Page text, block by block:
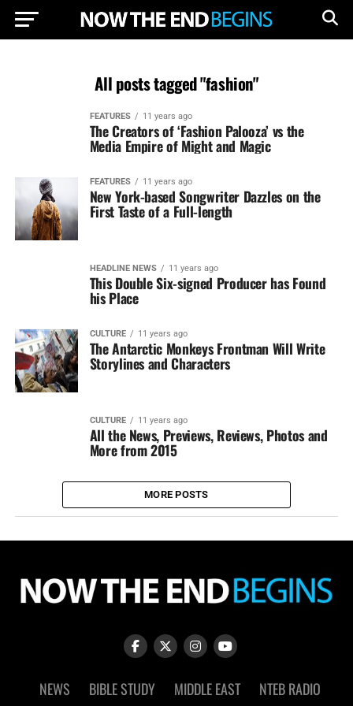
All posts tagged "fashion"
FEATURES 11 years ago
The Creators of ‘Fashion Palooza’ vs the
Media Empire of Might and Magic
FEATURES 11 years ago
New York-based Songwriter Dazzles on the
First Taste of a Full-length
HEADLINE NEWS 11 years ago
This Double Six-signed Producer has Found
his Place
CULTURE 11 years ago
The Antarctic Monkeys Frontman Will Write
Storylines and Characters
CULTURE 11 years ago
All the News, Previews, Reviews, Photos and
More from 2015
MORE POSTS
NEWS BIBLE STUDY MIDDLE EAST
NTEB RADIO